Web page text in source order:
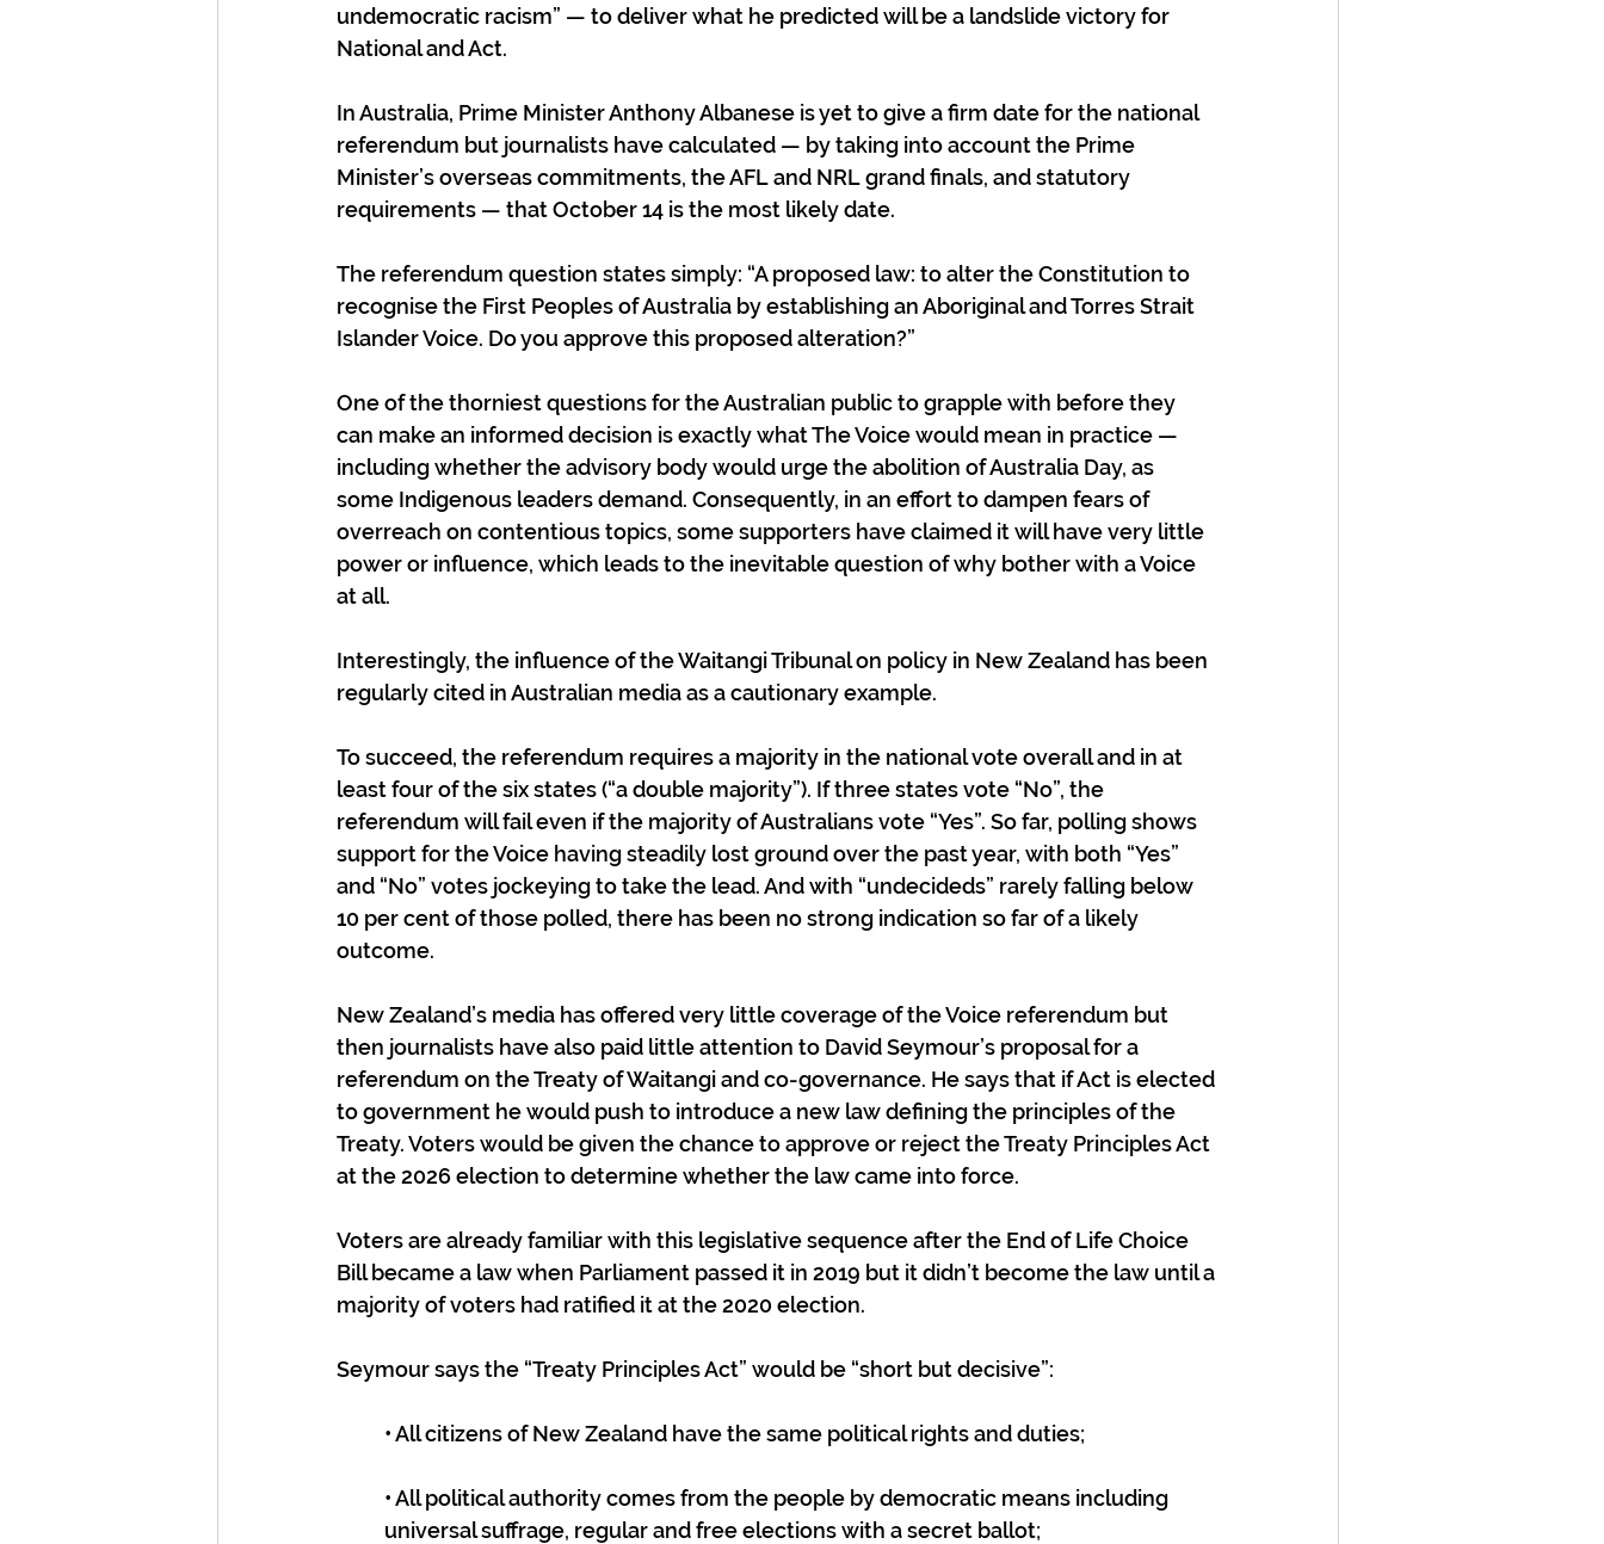
undemocratic racism” — to deliver what he predicted will be a landslide victory for
National and Act.
In Australia, Prime Minister Anthony Albanese is yet to give a firm date for the national
referendum but journalists have calculated — by taking into account the Prime
Minister’s overseas commitments, the AFL and NRL grand finals, and statutory
requirements — that October 14 is the most likely date.
The referendum question states simply: “A proposed law: to alter the Constitution to
recognise the First Peoples of Australia by establishing an Aboriginal and Torres Strait
Islander Voice. Do you approve this proposed alteration?”
One of the thorniest questions for the Australian public to grapple with before they
can make an informed decision is exactly what The Voice would mean in practice —
including whether the advisory body would urge the abolition of Australia Day, as
some Indigenous leaders demand. Consequently, in an effort to dampen fears of
overreach on contentious topics, some supporters have claimed it will have very little
power or influence, which leads to the inevitable question of why bother with a Voice
at all.
Interestingly, the influence of the Waitangi Tribunal on policy in New Zealand has been
regularly cited in Australian media as a cautionary example.
To succeed, the referendum requires a majority in the national vote overall and in at
least four of the six states (“a double majority”). If three states vote “No”, the
referendum will fail even if the majority of Australians vote “Yes”. So far, polling shows
support for the Voice having steadily lost ground over the past year, with both “Yes”
and “No” votes jockeying to take the lead. And with “undecideds” rarely falling below
10 per cent of those polled, there has been no strong indication so far of a likely
outcome.
New Zealand’s media has offered very little coverage of the Voice referendum but
then journalists have also paid little attention to David Seymour’s proposal for a
referendum on the Treaty of Waitangi and co-governance. He says that if Act is elected
to government he would push to introduce a new law defining the principles of the
Treaty. Voters would be given the chance to approve or reject the Treaty Principles Act
at the 2026 election to determine whether the law came into force.
Voters are already familiar with this legislative sequence after the End of Life Choice
Bill became a law when Parliament passed it in 2019 but it didn’t become the law until a
majority of voters had ratified it at the 2020 election.
Seymour says the “Treaty Principles Act” would be “short but decisive”:
• All citizens of New Zealand have the same political rights and duties;
• All political authority comes from the people by democratic means including
universal suffrage, regular and free elections with a secret ballot;